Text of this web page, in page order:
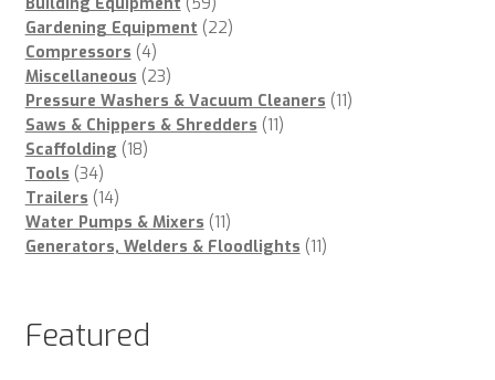
products
Gardening Equipment 2222
Compressors 44
products
Miscellaneous 2323
products
Pressure Washers & Vacuum Cleaners 1111
Saws & Chippers & Shredders 1111
Scaffolding 1818
Tools 3434
products
Trailers 1414
products
Water Pumps & Mixers 1111
products
Generators, Welders & Floodlights 1111
Featured